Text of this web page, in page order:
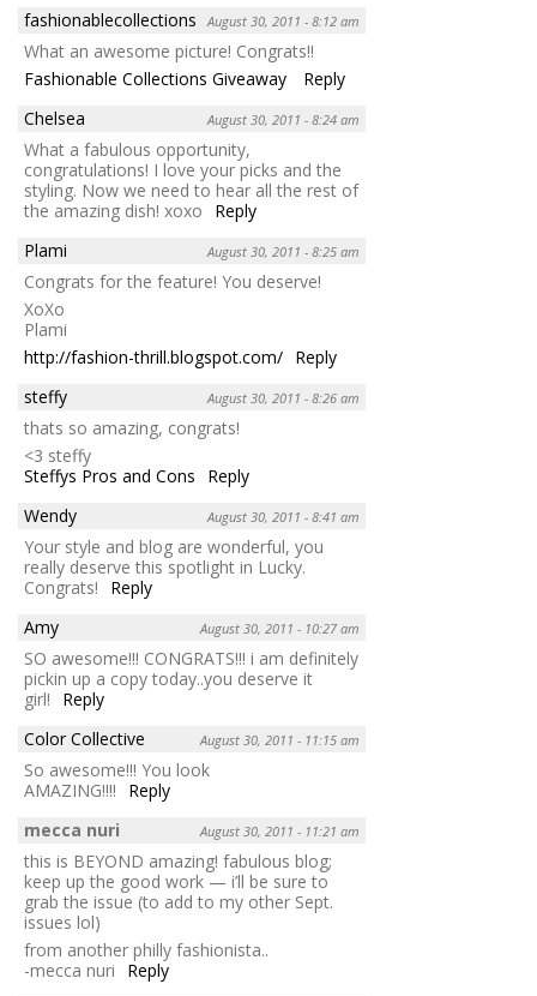
fashionablecollections
August 30, 2011 - 8:12 am
What an awesome picture! Congrats!!
Fashionable Collections Giveaway
Reply
Chelsea
August 30, 2011 - 8:24 am
What a fabulous opportunity,
congratulations! I love your picks and the
styling. Now we need to hear all the rest of
the amazing dish! xoxo
Reply
Plami
August 30, 2011 - 8:25 am
Congrats for the feature! You deserve!
XoXo
Plami
http://fashion-thrill.blogspot.com/ Reply
steffy
August 30, 2011 - 8:26 am
thats so amazing, congrats!
<3 steffy
Steffys Pros and Cons
Reply
Wendy
August 30, 2011 - 8:41 am
Your style and blog are wonderful, you
really deserve this spotlight in Lucky.
Congrats!
Reply
Amy
August 30, 2011 - 10:27 am
SO awesome!!! CONGRATS!!! i am definitely
pickin up a copy today..you deserve it
girl!
Reply
Color Collective
August 30, 2011 - 11:15 am
So awesome!!! You look
AMAZING!!!!
Reply
mecca nuri
August 30, 2011 - 11:21 am
this is BEYOND amazing! fabulous blog;
keep up the good work — i’ll be sure to
grab the issue (to add to my other Sept.
issues lol)
from another philly fashionista..
-mecca nuri
Reply